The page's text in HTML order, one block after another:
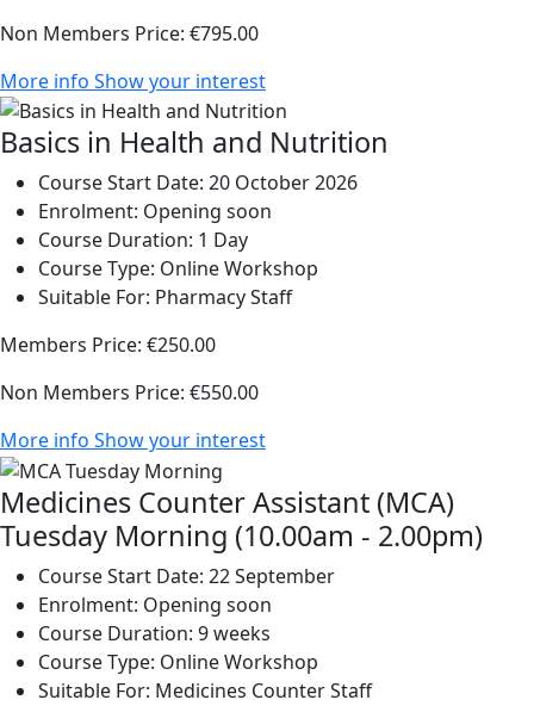
Non Members Price: €795.00
More info Show your interest
Basics in Health and Nutrition
Course Start Date: 20 October 2026
Enrolment: Opening soon
Course Duration: 1 Day
Course Type: Online Workshop
Suitable For: Pharmacy Staff
Members Price: €250.00
Non Members Price: €550.00
More info Show your interest
Medicines Counter Assistant (MCA)
Tuesday Morning (10.00am - 2.00pm)
Course Start Date: 22 September
Enrolment: Opening soon
Course Duration: 9 weeks
Course Type: Online Workshop
Suitable For: Medicines Counter Staff